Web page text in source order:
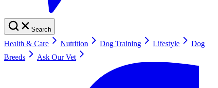
Search
Health & Care Nutrition Dog Training Lifestyle
Dog
Breeds
Ask Our Vet